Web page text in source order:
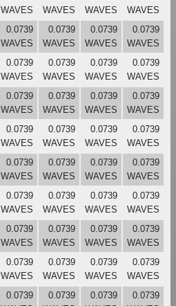
WAVES
WAVES
WAVES
WAVES
0.0739
WAVES
0.0739
WAVES
0.0739
WAVES
0.0739
WAVES
0.0739
WAVES
0.0739
WAVES
0.0739
WAVES
0.0739
WAVES
0.0739
WAVES
0.0739
WAVES
0.0739
WAVES
0.0739
WAVES
0.0739
WAVES
0.0739
WAVES
0.0739
WAVES
0.0739
WAVES
0.0739
WAVES
0.0739
WAVES
0.0739
WAVES
0.0739
WAVES
0.0739
WAVES
0.0739
WAVES
0.0739
WAVES
0.0739
WAVES
0.0739
WAVES
0.0739
WAVES
0.0739
WAVES
0.0739
WAVES
0.0739
WAVES
0.0739
WAVES
0.0739
WAVES
0.0739
WAVES
0.0739
0.0739
0.0739
0.0739